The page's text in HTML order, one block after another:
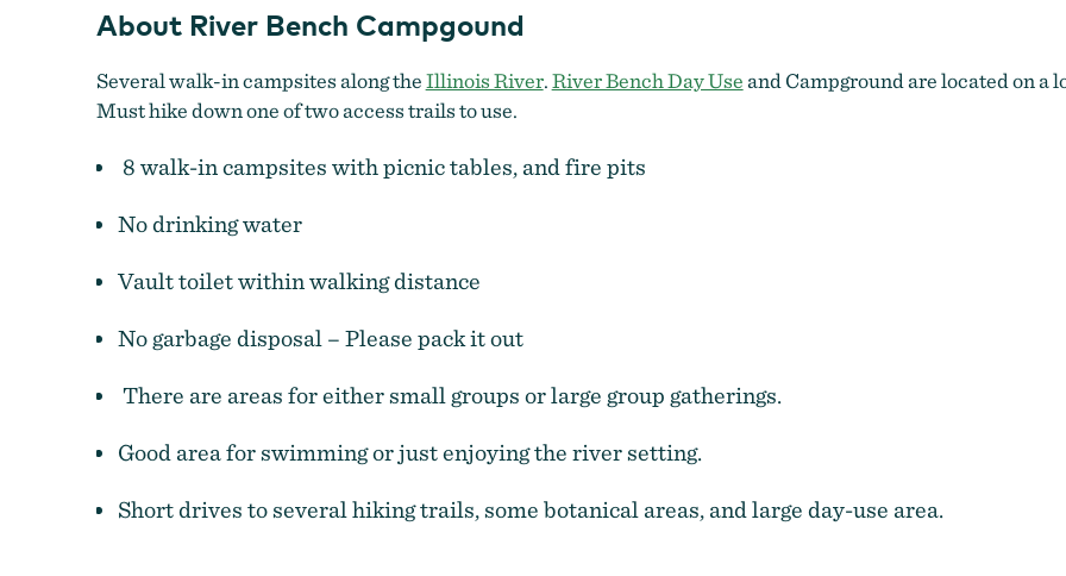
About River Bench Campgound
Several walk-in campsites along theIllinois River.River Bench Day Use and Campground are located on
Must hike down one of two access trails to use.
8 walk-in campsites with picnic tables, and fire pits
No drinking water
Vault toilet within walking distance
No garbage disposal – Please pack it out
There are areas for either small groups or large group gatherings.
Good area for swimming or just enjoying the river setting.
Short drives to several hiking trails, some botanical areas, and large day-use area.